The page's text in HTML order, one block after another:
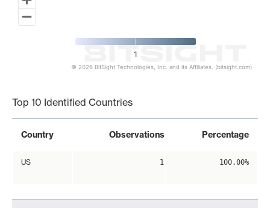
1
© 2026 BitSight Technologies, Inc. and its Affiliates. (bitsight.com)
Top 10 Identified Countries
Country Observations Percentage
US 1 100.00%